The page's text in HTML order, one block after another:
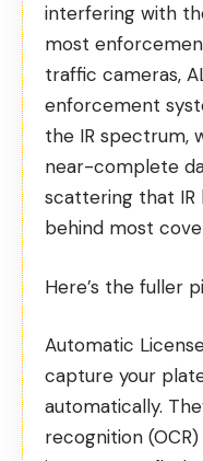
interfering with
most
traffic cameras,
enforcement
the IR spectrum,
near-complete
scattering that IR
behind most
Here’s the fuller
Automatic
capture your
automatically.
recognition